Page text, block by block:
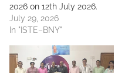
2026 on 12th July 2026.
July 29, 2026
In "ISTE–BNY"